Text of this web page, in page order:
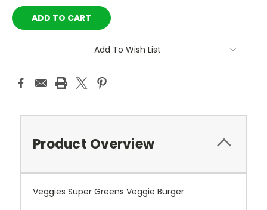
Add To Wish List
Product Overview
Veggies Super Greens Veggie Burger